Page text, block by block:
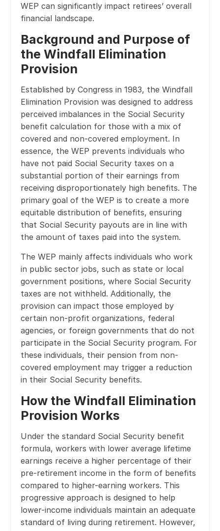
WEP can significantly impact retirees’ overall
financial landscape.
Background and Purpose of
the Windfall Elimination
Provision
Established by Congress in 1983, the Windfall
Elimination Provision was designed to address
perceived imbalances in the Social Security
benefit calculation for those with a mix of
covered and non-covered employment. In
essence, the WEP prevents individuals who
have not paid Social Security taxes on a
substantial portion of their earnings from
receiving disproportionately high benefits. The
primary goal of the WEP is to create a more
equitable distribution of benefits, ensuring
that Social Security payouts are in line with
the amount of taxes paid into the system.
The WEP mainly affects individuals who work
in public sector jobs, such as state or local
government positions, where Social Security
taxes are not withheld. Additionally, the
provision can impact those employed by
certain non-profit organizations, federal
agencies, or foreign governments that do not
participate in the Social Security program. For
these individuals, their pension from non-
covered employment may trigger a reduction
in their Social Security benefits.
How the Windfall Elimination
Provision Works
Under the standard Social Security benefit
formula, workers with lower average lifetime
earnings receive a higher percentage of their
pre-retirement income in the form of benefits
compared to higher-earning workers. This
progressive approach is designed to help
lower-income individuals maintain an adequate
standard of living during retirement. However,